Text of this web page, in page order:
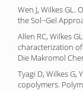
Wen J, Wilkes
the Sol−Gel
Allen RC, Wilkes
characterization
Die Makromol
Tyagi D, Wilkes G,
copolymers.